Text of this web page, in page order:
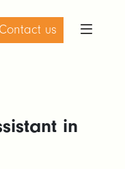
Contact us
in